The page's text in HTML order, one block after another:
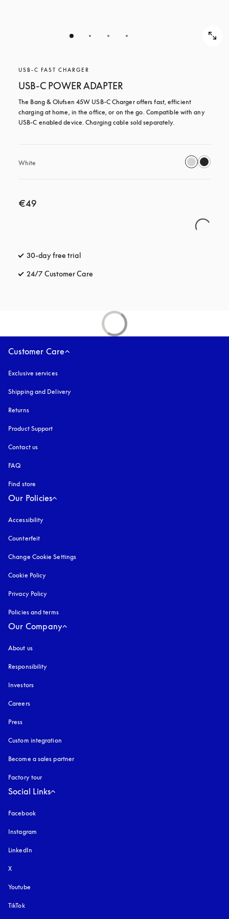
USB-C FAST CHARGER
USB-C POWER ADAPTER
The Bang & Olufsen 45W USB‑C Charger offers fast, efficient
charging at home, in the office, or on the go. Compatible with any
USB-C enabled device. Charging cable sold separately.
White
€49
30-day free trial
24/7 Customer Care
Customer Care
Exclusive services
Shipping and Delivery
Returns
Product Support
Contact us
FAQ
Find store
Our Policies
Accessibility
Counterfeit
Change Cookie Settings
Cookie Policy
Privacy Policy
Policies and terms
Our Company
About us
Responsibility
Investors
Careers
Press
Custom integration
Become a sales partner
Factory tour
Social Links
Facebook
Instagram
LinkedIn
X
Youtube
TikTok